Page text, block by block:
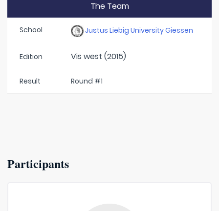
The Team
School Justus Liebig University Giessen
Edition Vis west (2015)
Result Round #1
Participants